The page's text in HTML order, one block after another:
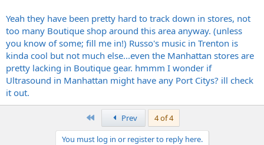
Yeah they have been pretty hard to track down in stores, not
too many Boutique shop around this area anyway. (unless
you know of some; fill me in!) Russo's music in Trenton is
kinda cool but not much else...even the Manhattan stores are
pretty lacking in Boutique gear. hmmm I wonder if
Ultrasound in Manhattan might have any Port Citys? ill check
it out.
Prev
4 of 4
You must log in or register to reply here.